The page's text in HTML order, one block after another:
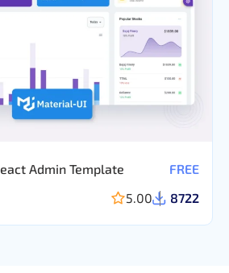
Admin Template
FREE
5.00 8722